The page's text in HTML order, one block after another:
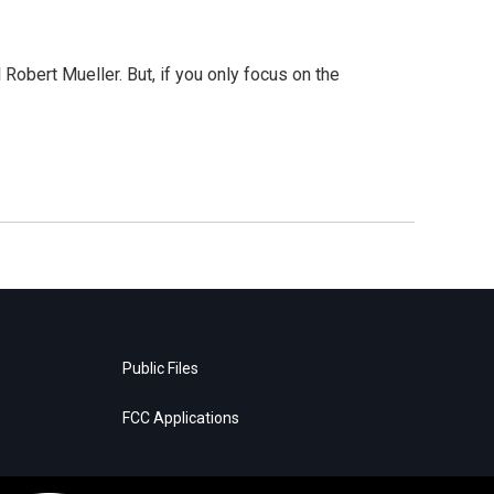
Mueller. But, if you only focus on the
Public Files
FCC Applications